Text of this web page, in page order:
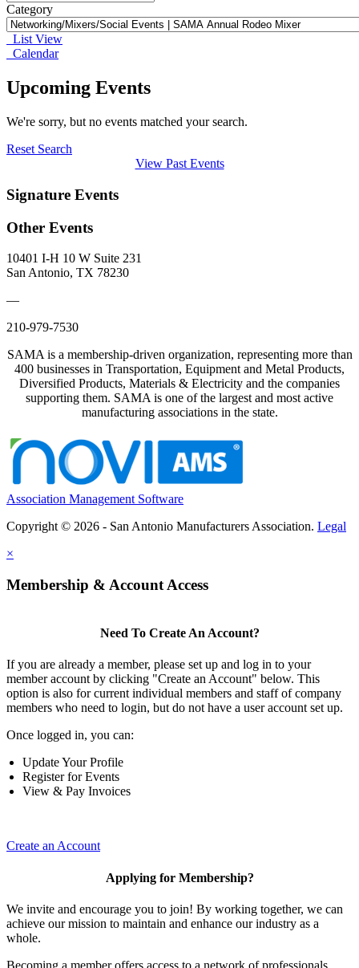
Category
List View
Calendar
Upcoming Events
We're sorry, but no events matched your search.
Reset Search
View Past Events
Signature Events
Other Events
10401 I-H 10 W Suite 231
San Antonio, TX 78230
—
210-979-7530
SAMA is a membership-driven organization, representing more than
400 businesses in Transportation, Equipment and Metal Products,
Diversified Products, Materials & Electricity and the companies
supporting them. SAMA is one of the largest and most active
manufacturing associations in the state.
Association Management Software
Copyright © 2026 - San Antonio Manufacturers Association. Legal
×
Membership & Account Access
Need To Create An Account?
If you are already a member, please set up and log in to your
member account by clicking "Create an Account" below. This
option is also for current individual members and staff of company
members who need to login, but do not have a user account set up.
Once logged in, you can:
Update Your Profile
Register for Events
View & Pay Invoices
Create an Account
Applying for Membership?
We invite and encourage you to join! By working together, we can
achieve our mission to maintain and enhance our industry as a
whole.
Becoming a member offers access to a network of professionals,